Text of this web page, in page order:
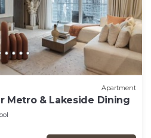
Apartment
Metro & Lakeside Dining